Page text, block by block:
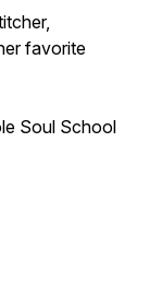
favorite
Soul School